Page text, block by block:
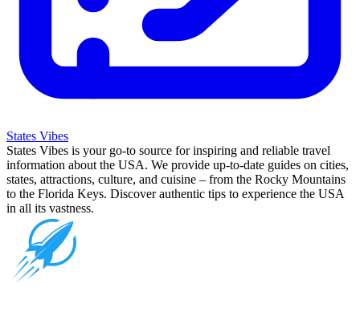
States Vibes
States Vibes is your go-to source for inspiring and reliable travel
information about the USA. We provide up-to-date guides on cities,
states, attractions, culture, and cuisine – from the Rocky Mountains
to the Florida Keys. Discover authentic tips to experience the USA
in all its vastness.